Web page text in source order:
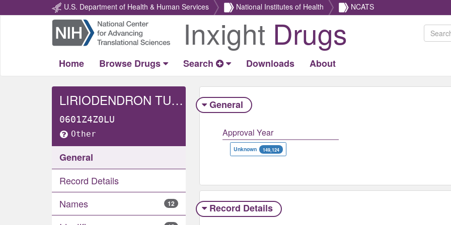
U.S. Department of Health & Human Services National Institutes of Health NCATS
Return
Home
Inxight Drugs
Home Browse Drugs Search Downloads About
LIRIODENDRON TULIPIFERA WHOLE
0601Z4Z0LU
Other
General
Record Details
Names
12
General
Approval Year
Unknown 149,124
Record Details